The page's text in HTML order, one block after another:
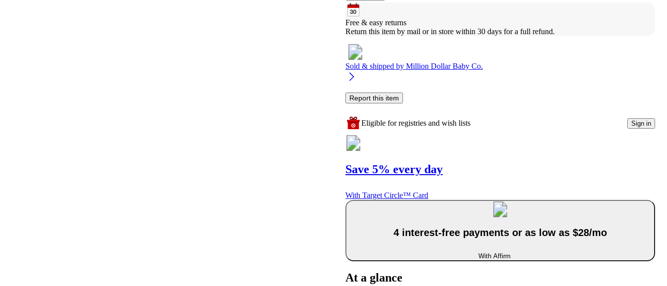
Free & easy returns
Return this item by mail or in store within 30 days for a full refund.
Sold & shipped by Million Dollar Baby Co.
Report this item
Eligible for registries and wish lists Sign in
Save 5% every day
With Target Circle™ Card
4 interest-free payments or as low as $28/mo
With Affirm
At a glance